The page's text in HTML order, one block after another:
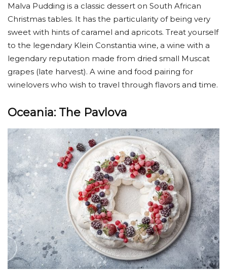
Malva Pudding is a classic dessert on South African
Christmas tables. It has the particularity of being very
sweet with hints of caramel and apricots. Treat yourself
to the legendary Klein Constantia wine, a wine with a
legendary reputation made from dried small Muscat
grapes (late harvest). A wine and food pairing for
winelovers who wish to travel through flavors and time.
Oceania: The Pavlova